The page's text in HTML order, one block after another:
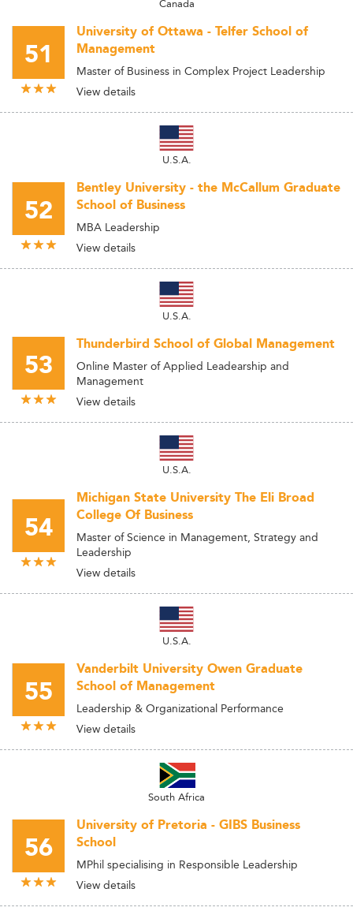
Canada
51
University of Ottawa - Telfer School of
Management
Master of Business in Complex Project Leadership
View details
U.S.A.
52
Bentley University - the McCallum Graduate
School of Business
MBA Leadership
View details
U.S.A.
53
Thunderbird School of Global Management
Online Master of Applied Leadearship and
Management
View details
U.S.A.
54
Michigan State University The Eli Broad
College Of Business
Master of Science in Management, Strategy and
Leadership
View details
U.S.A.
55
Vanderbilt University Owen Graduate
School of Management
Leadership & Organizational Performance
View details
South Africa
56
University of Pretoria - GIBS Business
School
MPhil specialising in Responsible Leadership
View details